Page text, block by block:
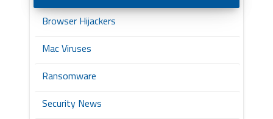
Browser Hijackers
Mac Viruses
Ransomware
Security News